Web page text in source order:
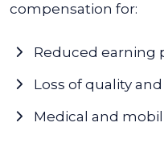
compensation for:
Reduced earning
Loss of quality
Medical and